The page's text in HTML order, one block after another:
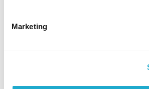
Marketing
More info